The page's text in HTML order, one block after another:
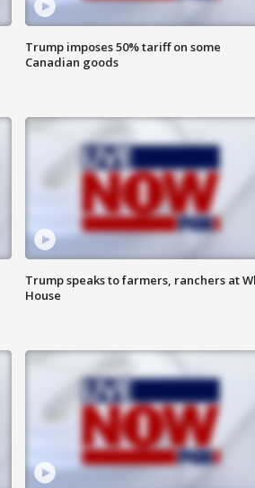
Trump imposes 50% tariff on some
Canadian goods
Trump speaks to farmers, ranchers at
House